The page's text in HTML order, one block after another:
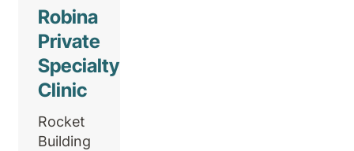
Robina
Private
Specialty
Clinic
Rocket
Building